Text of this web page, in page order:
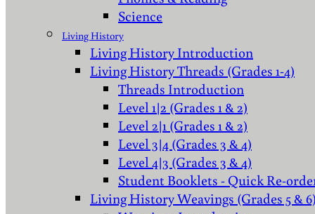
Science
Living History
Living History Introduction
Living History Threads (Grades 1-4)
Threads Introduction
Level 1|2 (Grades 1 & 2)
Level 2|1 (Grades 1 & 2)
Level 3|4 (Grades 3 & 4)
Level 4|3 (Grades 3 & 4)
Student Booklets - Quick Re-
Living History Weavings (Grades 5 &